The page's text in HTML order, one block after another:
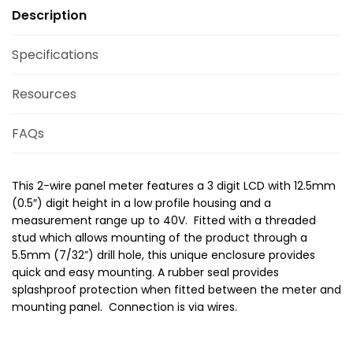
Description
Specifications
Resources
FAQs
This 2-wire panel meter features a 3 digit LCD with 12.5mm
(0.5″) digit height in a low profile housing and a
measurement range up to 40V. Fitted with a threaded
stud which allows mounting of the product through a
5.5mm (7/32”) drill hole, this unique enclosure provides
quick and easy mounting. A rubber seal provides
splashproof protection when fitted between the meter and
mounting panel. Connection is via wires.